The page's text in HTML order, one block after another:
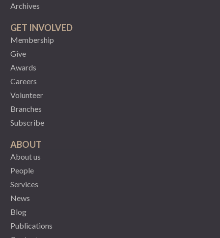
Archives
GET INVOLVED
Membership
Give
Awards
Careers
Volunteer
Branches
Subscribe
ABOUT
About us
People
Services
News
Blog
Publications